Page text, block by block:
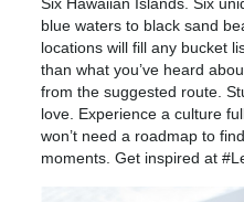
blue waters to black sand
locations will fill any bucket
than what you’ve heard
from the suggested route.
love. Experience a culture
won’t need a roadmap to
moments. Get inspired at